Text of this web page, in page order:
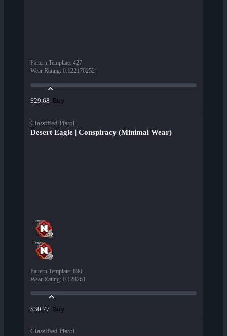
Pattern Template: 427
Wear Rating: 0.122176252
$29.68 Buy
Classified Pistol
Desert Eagle | Conspiracy (Minimal Wear)
Pattern Template: 890
Wear Rating: 0.128261
$30.77 Buy
Classified Pistol